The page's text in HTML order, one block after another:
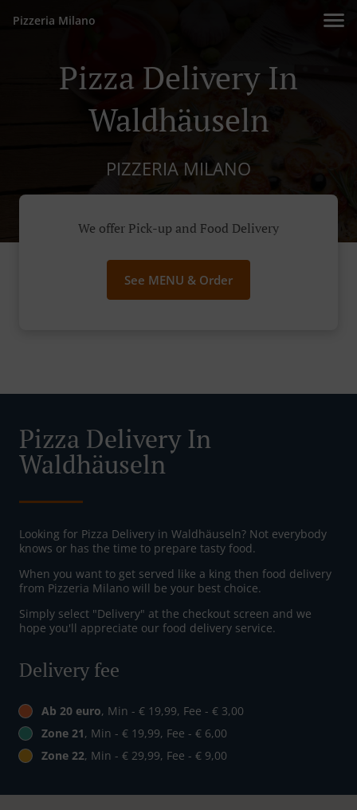
Pizzeria Milano
Pizza Delivery In
Waldhäuseln
PIZZERIA MILANO
We offer Pick-up and Food Delivery
See MENU & Order
Pizza Delivery In
Waldhäuseln
Looking for Pizza Delivery in Waldhäuseln? Not everybody
knows or has the time to prepare tasty food.
When you want to get served like a king then food delivery
from Pizzeria Milano will be your best choice.
Simply select "Delivery" at the checkout screen and we
hope you'll appreciate our food delivery service.
Delivery fee
Ab 20 euro, Min - € 19,99, Fee - € 3,00
Zone 21, Min - € 19,99, Fee - € 6,00
Zone 22, Min - € 29,99, Fee - € 9,00